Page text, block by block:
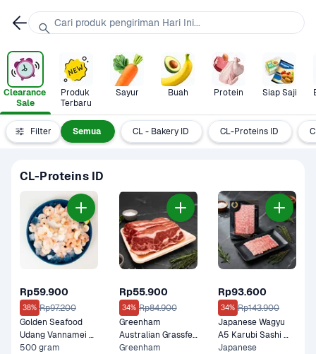
Clearance
Sale
Produk
Terbaru
Sayur Buah Protein Siap Saji
Filter Semua CL - Bakery ID CL-Proteins ID
CL-Proteins ID
Rp59.900
38% Rp97.200
Golden Seafood
Udang Vannamei
Kupas Cooked
500 gram
Rp55.900
34% Rp84.900
Greenham
Australian Grassfed
Shortribs in Galbi
Greenham
Rp93.600
34% Rp143.900
Japanese Wagyu
A5 Karubi Sashi
100 gram
Japanese
Cari produk pengiriman Hari Ini...